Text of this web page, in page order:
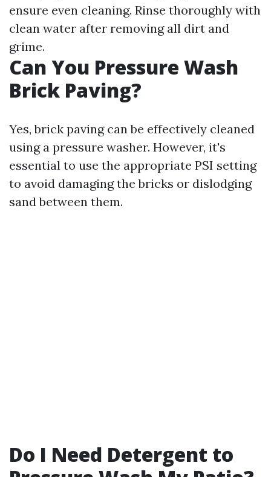
ensure even cleaning. Rinse thoroughly with
clean water after removing all dirt and
grime.
Can You Pressure Wash
Brick Paving?
Yes, brick paving can be effectively cleaned
using a pressure washer. However, it's
essential to use the appropriate PSI setting
to avoid damaging the bricks or dislodging
sand between them.
Do I Need Detergent to